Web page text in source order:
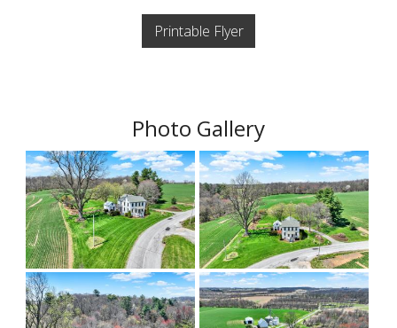
Printable Flyer
Photo Gallery